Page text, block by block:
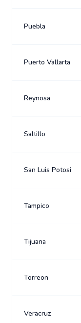
Puebla
Puerto Vallarta
Reynosa
Saltillo
San Luis Potosi
Tampico
Tijuana
Torreon
Veracruz